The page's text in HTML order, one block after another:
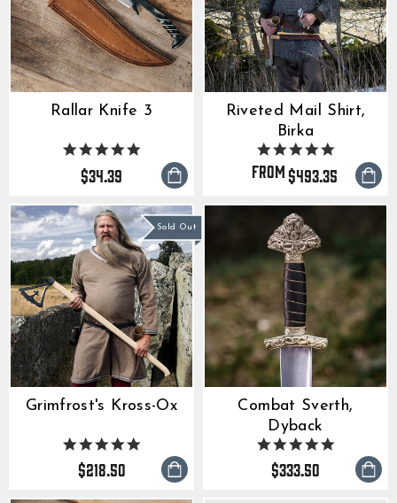
Rallar Knife 3
5.0
rating
$34.39
Riveted Mail Shirt,
Birka
4.9
rating
from$493.35
Sold Out
Grimfrost's Kross-Ox
5.0
star
rating
$218.50
Combat Sverth,
Dyback
5.0
star
rating
$333.50